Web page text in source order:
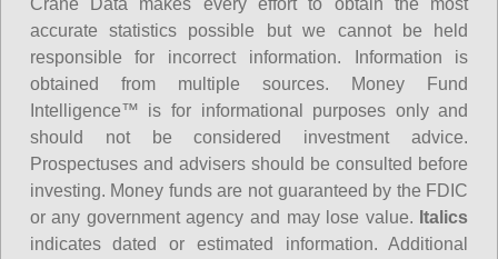
accurate statistics possible but we cannot be held
responsible for incorrect information. Information is
obtained from multiple sources. Money Fund
Intelligence™ is for informational purposes only and
should not be considered investment advice.
Prospectuses and advisers should be consulted before
investing. Money funds are not guaranteed by the FDIC
or any government agency and may lose value. Italics
indicates dated or estimated information. Additional